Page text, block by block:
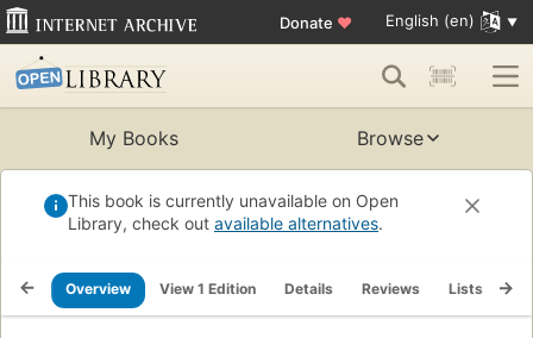
Donate ♥ English (en)
My Books Browse
This book is currently unavailable on Open
Library, check out available alternatives.
Overview View 1 Edition Details Reviews Lists